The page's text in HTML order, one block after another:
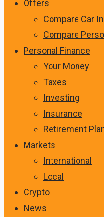
Offers
Compare Car
Compare
Personal Finance
Your Money
Taxes
Investing
Insurance
Retirement
Markets
International
Local
Crypto
News